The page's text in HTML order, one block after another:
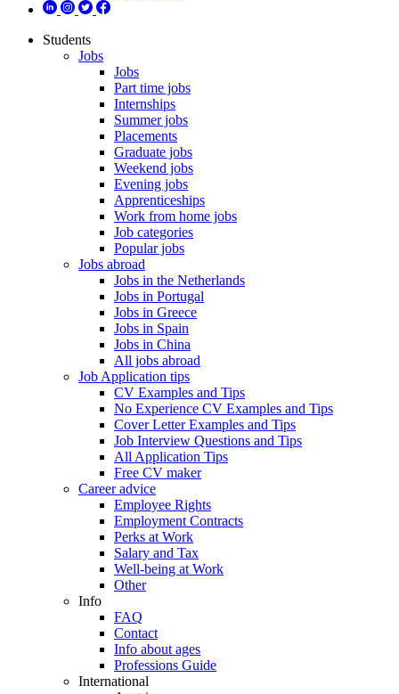
Students
Jobs
Jobs
Part time jobs
Internships
Summer jobs
Placements
Graduate jobs
Weekend jobs
Evening jobs
Apprenticeships
Work from home jobs
Job categories
Popular jobs
Jobs abroad
Jobs in the Netherlands
Jobs in Portugal
Jobs in Greece
Jobs in Spain
Jobs in China
All jobs abroad
Job Application tips
CV Examples and Tips
No Experience CV Examples and Tips
Cover Letter Examples and Tips
Job Interview Questions and Tips
All Application Tips
Free CV maker
Career advice
Employee Rights
Employment Contracts
Perks at Work
Salary and Tax
Well-being at Work
Other
Info
FAQ
Contact
Info about ages
Professions Guide
International